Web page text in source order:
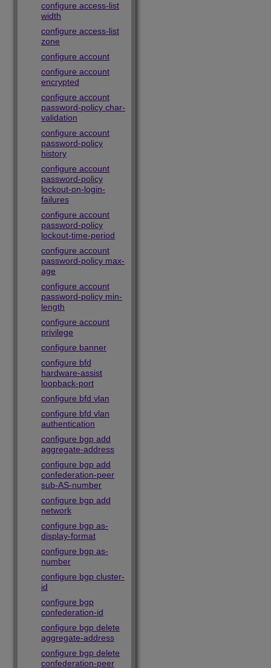
configure access-list
width
configure access-list
zone
configure account
configure account
encrypted
configure account
password-policy char-
validation
configure account
password-policy
history
configure account
password-policy
lockout-on-login-
failures
configure account
password-policy
lockout-time-period
configure account
password-policy max-
age
configure account
password-policy min-
length
configure account
privilege
configure banner
configure bfd
hardware-assist
loopback-port
configure bfd vlan
configure bfd vlan
authentication
configure bgp add
aggregate-address
configure bgp add
confederation-peer
sub-AS-number
configure bgp add
network
configure bgp as-
display-format
configure bgp as-
number
configure bgp cluster-
id
configure bgp
confederation-id
configure bgp delete
aggregate-address
configure bgp delete
confederation-peer